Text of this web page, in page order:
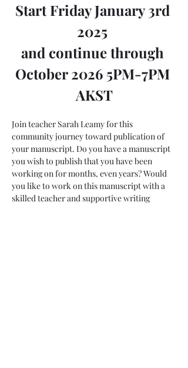
Start Friday January 3rd
2025
and continue through
October 2026 5PM-7PM
AKST
Join teacher Sarah Leamy for this
community journey toward publication of
your manuscript. Do you have a manuscript
you wish to publish that you have been
working on for months, even years? Would
you like to work on this manuscript with a
skilled teacher and supportive writing